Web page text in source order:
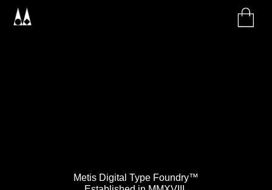
Metis Digital Type Foundry™